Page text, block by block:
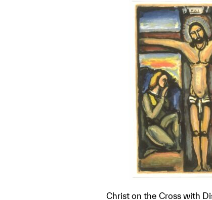
Christ on the Cross with